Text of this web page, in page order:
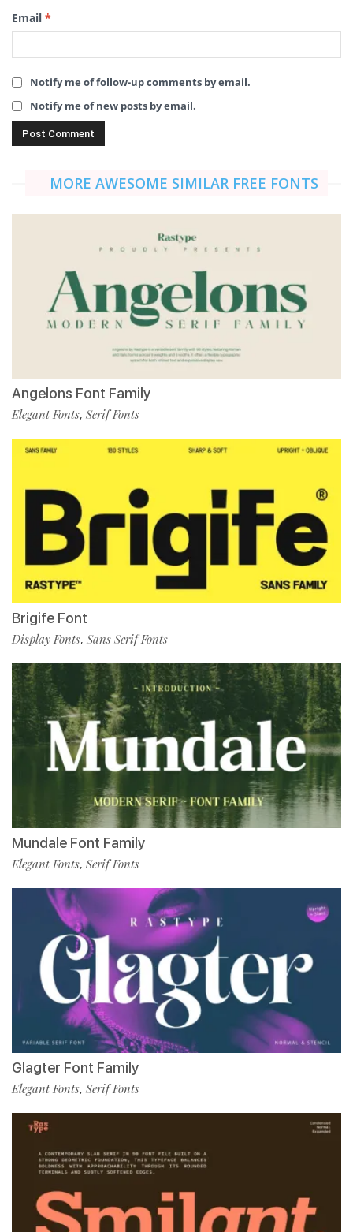
Email *
Notify me of follow-up comments by email.
Notify me of new posts by email.
MORE AWESOME SIMILAR FREE FONTS
Angelons Font Family
Elegant Fonts, Serif Fonts
Brigife Font
Display Fonts, Sans Serif Fonts
Mundale Font Family
Elegant Fonts, Serif Fonts
Glagter Font Family
Elegant Fonts, Serif Fonts